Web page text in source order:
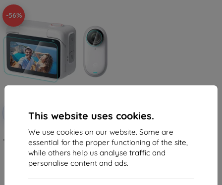
This website uses cookies.
We use cookies on our website. Some are
essential for the proper functioning of the site,
while others help us analyse traffic and
personalise content and ads.
-56%
with
coupon
EXTRA10
Puluz 2 in 1 Screen and Lens
Tempered Glass Film For Insta360
GO 3 (Transparent)
3,94 €
1,72 €